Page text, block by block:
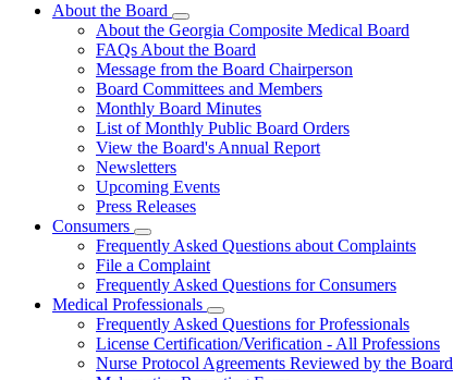
About the Board
Subnavigation
toggle
for
About
the
Board
About the Georgia Composite Medical Board
FAQs About the Board
Message from the Board Chairperson
Board Committees and Members
Monthly Board Minutes
List of Monthly Public Board Orders
View the Board's Annual Report
Newsletters
Upcoming Events
Press Releases
Consumers
Subnavigation
toggle
for
Consumers
Frequently Asked Questions about Complaints
File a Complaint
Frequently Asked Questions for Consumers
Medical Professionals
Subnavigation
toggle
for
Medical
Frequently Asked Questions for Professionals
License Certification/Verification - All Professions
Nurse Protocol Agreements Reviewed by the Board